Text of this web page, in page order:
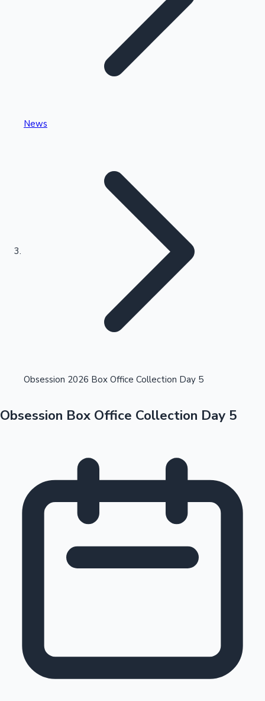
Kollywood News
Highest Single Day Collections
Highest Opening Weekend Collections
OTT News
News
Obsession 2026 Box Office Collection Day 5
Obsession Box Office Collection Day 5